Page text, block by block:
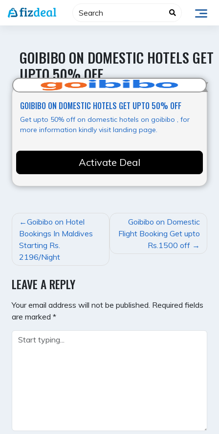
Skip
GOIBIBO ON DOMESTIC HOTELS GET
UPTO 50% OFF
Value for Money
GOIBIBO ON DOMESTIC HOTELS GET UPTO 50% OFF
Get upto 50% off on domestic hotels on goibibo , for
more information kindly visit landing page.
Activate Deal
POST
NAVIGATION
Goibibo on Hotel
Bookings In Maldives
Starting Rs.
2196/Night
Goibibo on Domestic
Flight Booking Get upto
Rs.1500 off
LEAVE A REPLY
Your email address will not be published. Required fields
are marked *